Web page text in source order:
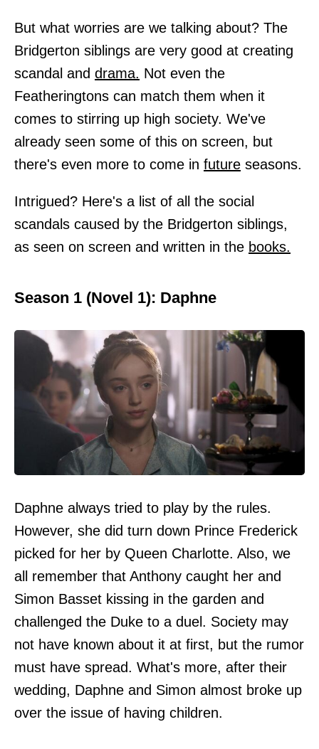
But what worries are we talking about? The
Bridgerton siblings are very good at creating
scandal and drama. Not even the
Featheringtons can match them when it
comes to stirring up high society. We've
already seen some of this on screen, but
there's even more to come in future seasons.
Intrigued? Here's a list of all the social
scandals caused by the Bridgerton siblings,
as seen on screen and written in the books.
Season 1 (Novel 1): Daphne
Daphne always tried to play by the rules.
However, she did turn down Prince Frederick
picked for her by Queen Charlotte. Also, we
all remember that Anthony caught her and
Simon Basset kissing in the garden and
challenged the Duke to a duel. Society may
not have known about it at first, but the rumor
must have spread. What's more, after their
wedding, Daphne and Simon almost broke up
over the issue of having children.